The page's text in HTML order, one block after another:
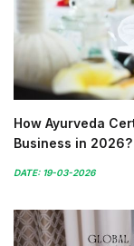
How Ayurveda
Business in 2026?
DATE: 19-03-2026